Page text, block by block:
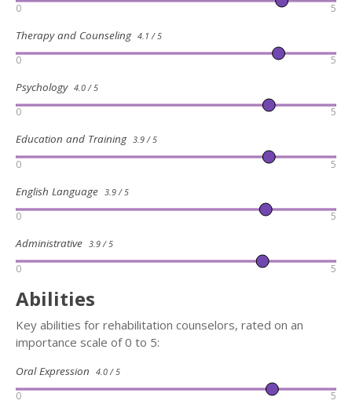
0 5
Therapy and Counseling 4.1 / 5
0 5
Psychology 4.0 / 5
0 5
Education and Training 3.9 / 5
0 5
English Language 3.9 / 5
0 5
Administrative 3.9 / 5
0 5
Abilities
Key abilities for rehabilitation counselors, rated on an
importance scale of 0 to 5:
Oral Expression 4.0 / 5
0 5